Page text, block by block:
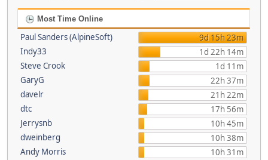
Most Time Online
Paul Sanders (AlpineSoft)
9d 15h 23m
Indy33
1d 22h 14m
Steve Crook
1d 11m
GaryG
22h 37m
davelr
21h 22m
dtc
17h 56m
Jerrysnb
10h 45m
dweinberg
10h 38m
Andy Morris
10h 31m